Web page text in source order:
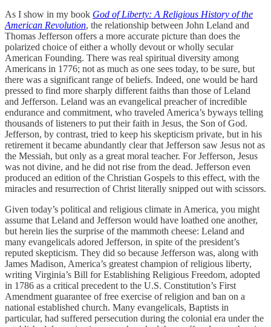
As I show in my book God of Liberty: A Religious History of the
American Revolution, the relationship between John Leland and
Thomas Jefferson offers a more accurate picture than does the
polarized choice of either a wholly devout or wholly secular
American Founding. There was real spiritual diversity among
Americans in 1776; not as much as one sees today, to be sure, but
there was a significant range of beliefs. Indeed, one would be hard
pressed to find more sharply different faiths than those of Leland
and Jefferson. Leland was an evangelical preacher of incredible
endurance and commitment, who traveled America’s byways telling
thousands of listeners to put their faith in Jesus, the Son of God.
Jefferson, by contrast, tried to keep his skepticism private, but in his
retirement it became abundantly clear that Jefferson saw Jesus not as
the Messiah, but only as a great moral teacher. For Jefferson, Jesus
was not divine, and he did not rise from the dead. Jefferson even
produced an edition of the Christian Gospels to this effect, with the
miracles and resurrection of Christ literally snipped out with scissors.
Given today’s political and religious climate in America, you might
assume that Leland and Jefferson would have loathed one another,
but herein lies the surprise of the mammoth cheese: Leland and
many evangelicals adored Jefferson, in spite of the president’s
reputed skepticism. They did so because Jefferson was, along with
James Madison, America’s greatest champion of religious liberty,
writing Virginia’s Bill for Establishing Religious Freedom, adopted
in 1786 as a critical precedent to the U.S. Constitution’s First
Amendment guarantee of free exercise of religion and ban on a
national established church. Many evangelicals, Baptists in
particular, had suffered persecution during the colonial era under the